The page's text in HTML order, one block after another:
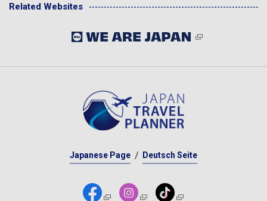
Related Websites
Japanese Page Deutsch Seite